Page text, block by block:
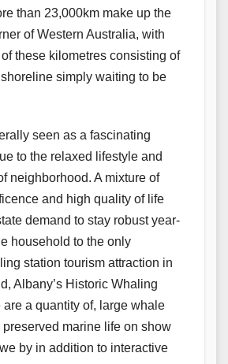
than 23,000km make up the
of Western Australia, with
these kilometres consisting of
simply waiting to be
seen as a fascinating
to the relaxed lifestyle and
neighborhood. A mixture of
and high quality of life
demand to stay robust year-
household to the only
station tourism attraction in
Albany’s Historic Whaling
are a quantity of, large whale
marine life on show
by in addition to interactive